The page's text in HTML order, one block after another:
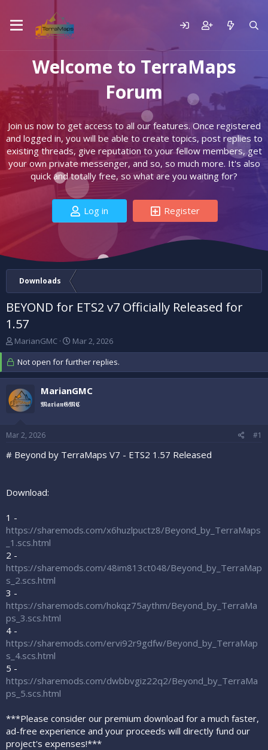
Welcome to TerraMaps
Forum
Join us now to get access to all our features. Once registered
and logged in, you will be able to create topics, post replies to
existing threads, give reputation to your fellow members, get
your own private messenger, and so, so much more. It's also
quick and totally free, so what are you waiting for?
Log in Register
Downloads
BEYOND for ETS2 v7 Officially Released for
1.57
T
h
e
d
s
r
e
MarianGMC
S
t
a
r
d
a
Mar 2, 2026
Not open for further replies.
MarianGMC
𝕸𝖆𝖗𝖎𝖆𝖓𝕲𝕸𝕮
Mar 2, 2026 #1
# Beyond by TerraMaps V7 - ETS2 1.57 Released
Download:
1 -
https://sharemods.com/x6huzlpuctz8/Beyond_by_TerraMaps
_1.scs.html
2 -
https://sharemods.com/48im813ct048/Beyond_by_TerraMap
s_2.scs.html
3 -
https://sharemods.com/hokqz75aythm/Beyond_by_TerraMa
ps_3.scs.html
4 -
https://sharemods.com/ervi92r9gdfw/Beyond_by_TerraMap
s_4.scs.html
5 -
https://sharemods.com/dwbbvgiz22q2/Beyond_by_TerraMa
ps_5.scs.html
***Please consider our premium download for a much faster,
ad-free experience and your proceeds will directly fund our
project's expenses!***